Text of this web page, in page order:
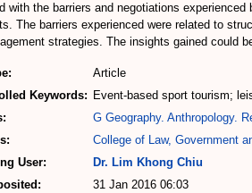
with the barriers and negotiations
The barriers experienced were related to
strategies. The insights gained could
Article
Keywords: Event-based sport tourism;
G Geography. Anthropology.
College of Law, Government
User:
Dr. Lim Khong Chiu
31 Jan 2016 06:03